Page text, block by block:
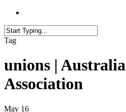
Tag
unions |
Association
May 16